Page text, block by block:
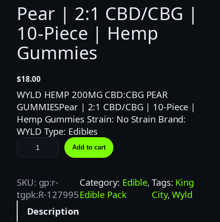
Pear | 2:1 CBD/CBG |
10-Piece | Hemp
Gummies
$18.00
WYLD HEMP 200MG CBD:CBG PEAR
GUMMIESPear | 2:1 CBD/CBG | 10-Piece |
Hemp Gummies Strain: No Strain Brand:
WYLD Type: Edibles
P
e
r
|
2
Add to cart
SKU: gp:r-
tgpk:R-127995
Category: Edible ,
Edible Pack
Tags: King
City, Wyld
Description